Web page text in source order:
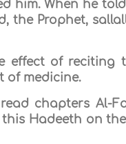
him. When he
the Prophet,
effect of reciting
of medicine.
chapters Al-
this Hadeeth on